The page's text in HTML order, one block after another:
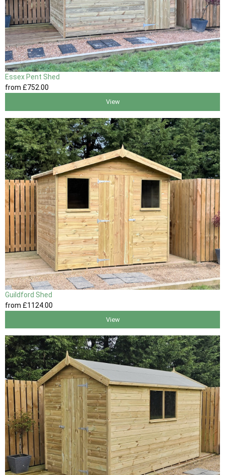
Essex Pent Shed
from £752 .00
View
Guildford Shed
from £1124.00
View